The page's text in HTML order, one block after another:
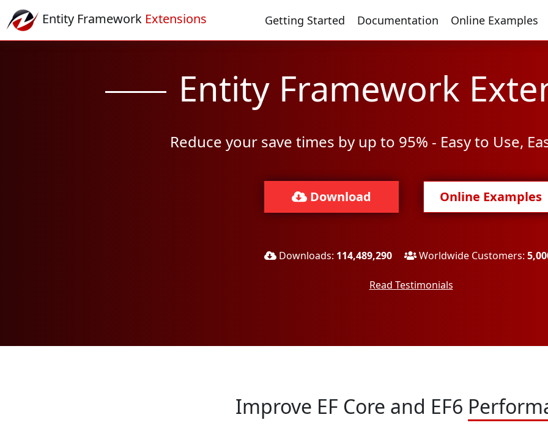
Entity Framework Extensions Getting Started Documentation Online Examples
Entity Framework
Reduce your save times by up to 95% - Easy to Use,
Download Online Examples
Downloads: 114,489,290 Worldwide Customers:
Read Testimonials
Improve EF Core and EF6